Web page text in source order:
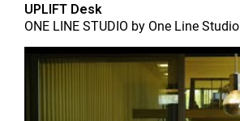
UPLIFT Desk
ONE LINE STUDIO by One Line Studio